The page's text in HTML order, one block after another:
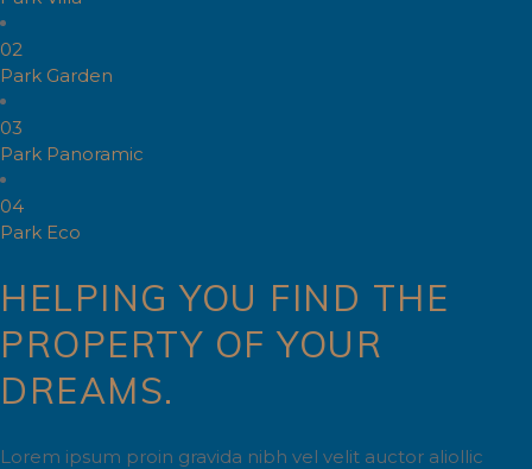
02
Park Garden
03
Park Panoramic
04
Park Eco
HELPING YOU FIND THE
PROPERTY OF YOUR
DREAMS.
Lorem ipsum proin gravida nibh vel velit auctor aliollic